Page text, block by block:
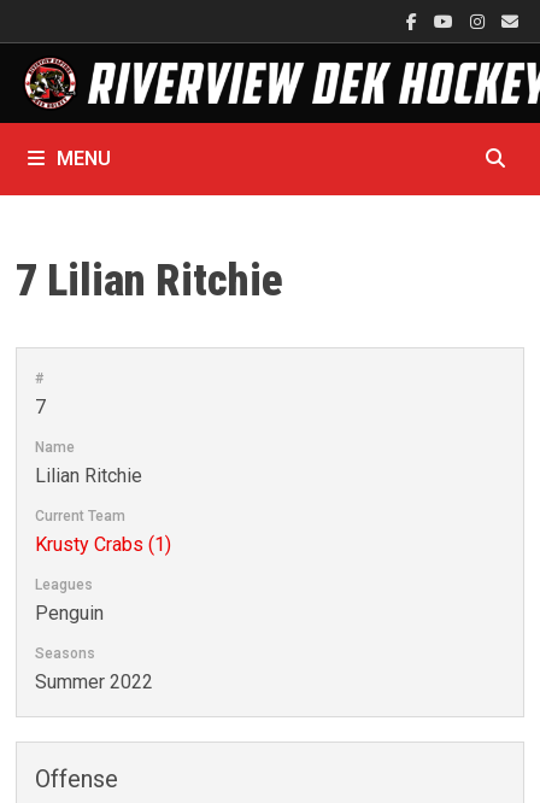
to
content
MENU
7 Lilian Ritchie
#
7
Name
Lilian Ritchie
Current Team
Krusty Crabs (1)
Leagues
Penguin
Seasons
Summer 2022
Offense